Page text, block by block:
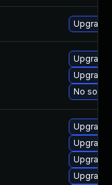
Upgrade
Upgrade
Upgrade
No
Upgrade
Upgrade